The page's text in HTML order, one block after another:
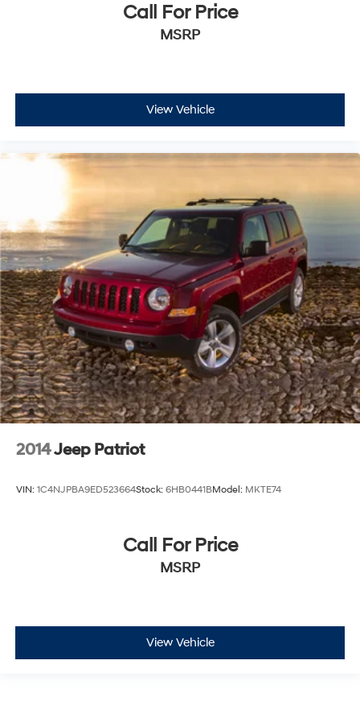
Call For Price
MSRP
View Vehicle
2014Jeep Patriot
VIN: 1C4NJPBA9ED523664Stock: 6HB0441BModel: MKTE74
Call For Price
MSRP
View Vehicle